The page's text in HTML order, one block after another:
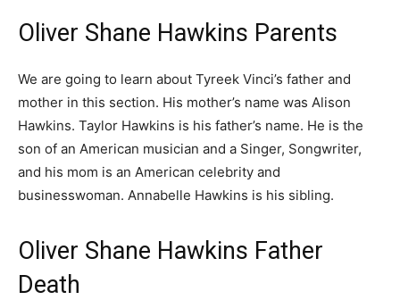
Oliver Shane Hawkins Parents
We are going to learn about Tyreek Vinci’s father and
mother in this section. His mother’s name was Alison
Hawkins. Taylor Hawkins is his father’s name. He is the
son of an American musician and a Singer, Songwriter,
and his mom is an American celebrity and
businesswoman. Annabelle Hawkins is his sibling.
Oliver Shane Hawkins Father
Death